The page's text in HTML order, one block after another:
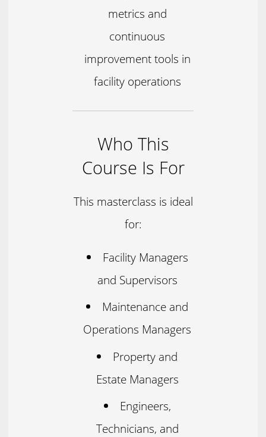
metrics and
continuous
improvement tools in
facility operations
Who This
Course Is For
This masterclass is ideal
for:
Facility Managers
and Supervisors
Maintenance and
Operations Managers
Property and
Estate Managers
Engineers,
Technicians, and